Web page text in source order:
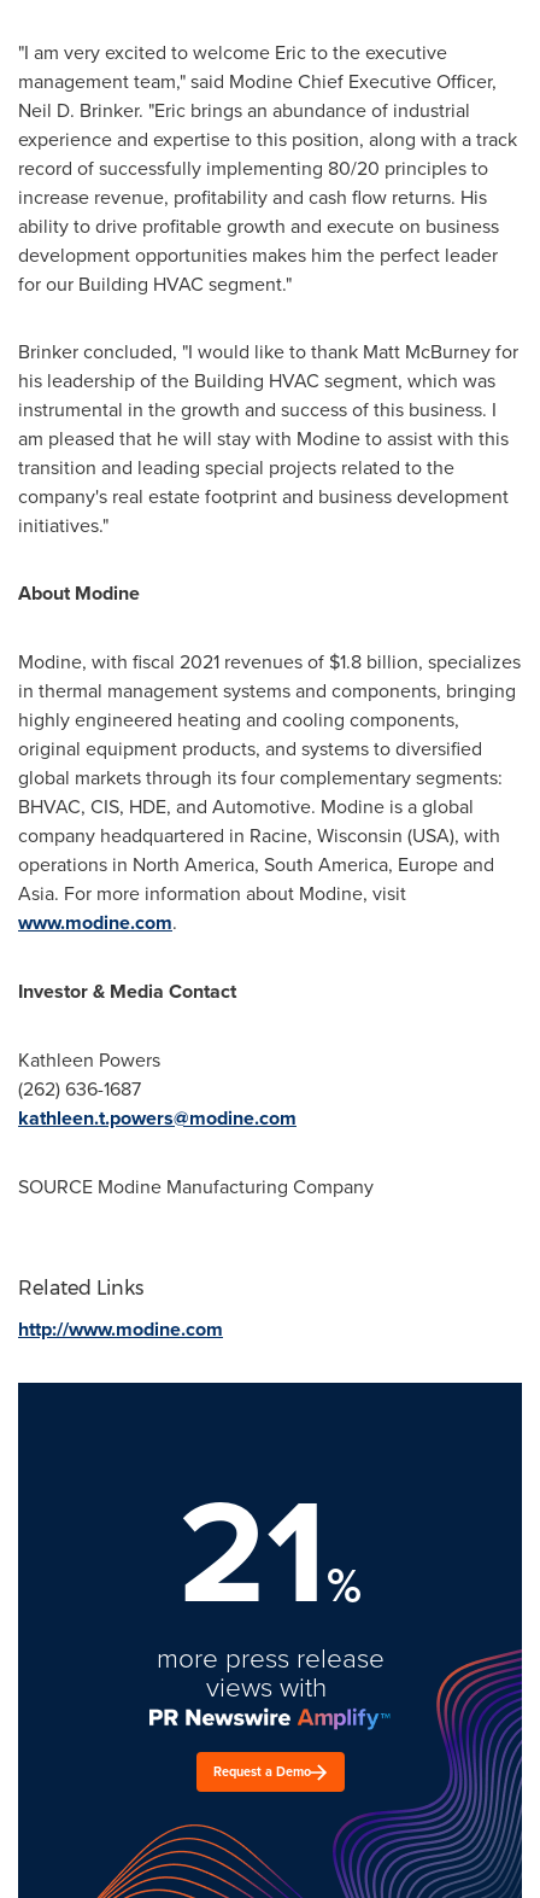
"I am very excited to welcome Eric to the executive
management team," said Modine Chief Executive Officer,
Neil D. Brinker. "Eric brings an abundance of industrial
experience and expertise to this position, along with a track
record of successfully implementing 80/20 principles to
increase revenue, profitability and cash flow returns. His
ability to drive profitable growth and execute on business
development opportunities makes him the perfect leader
for our Building HVAC segment."
Brinker concluded, "I would like to thank Matt McBurneyfor
his leadership of the Building HVAC segment, which was
instrumental in the growth and success of this business. I
am pleased that he will stay with Modine to assist with this
transition and leading special projects related to the
company's real estate footprint and business development
initiatives."
About Modine
Modine, with fiscal 2021 revenues of $1.8 billion, specializes
in thermal management systems and components, bringing
highly engineered heating and cooling components,
original equipment products, and systems to diversified
global markets through its four complementary segments:
BHVAC, CIS, HDE, and Automotive. Modine is a global
company headquartered in Racine, Wisconsin (USA), with
operations in North America, South America, Europeand
Asia. For more information about Modine, visit
www.modine.com.
Investor & Media Contact
Kathleen Powers
(262) 636-1687
kathleen.t.powers@modine.com
SOURCE Modine Manufacturing Company
Related Links
http://www.modine.com
21%
more press release
views with
Request a Demo